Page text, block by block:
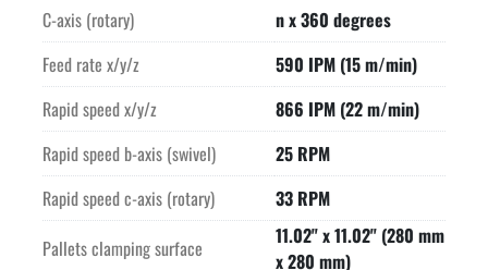
C-axis (rotary)
n x 360 degrees
Feed rate x/y/z
590 IPM (15 m/min)
Rapid speed x/y/z
866 IPM (22 m/min)
Rapid speed b-axis (swivel)
25 RPM
Rapid speed c-axis (rotary)
33 RPM
Pallets clamping surface
11.02" x 11.02" (280 mm
x 280 mm)